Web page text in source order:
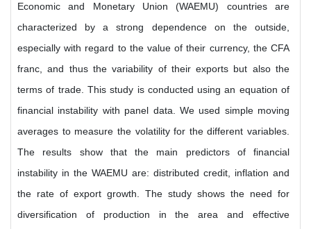
Economic and Monetary Union (WAEMU) countries are
characterized by a strong dependence on the outside,
especially with regard to the value of their currency, the CFA
franc, and thus the variability of their exports but also the
terms of trade. This study is conducted using an equation of
financial instability with panel data. We used simple moving
averages to measure the volatility for the different variables.
The results show that the main predictors of financial
instability in the WAEMU are: distributed credit, inflation and
the rate of export growth. The study shows the need for
diversification of production in the area and effective